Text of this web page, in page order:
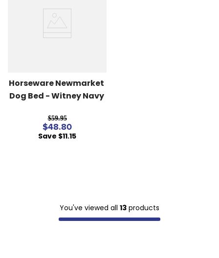
Horseware Newmarket
Dog Bed - Witney Navy
$59.95
$48.80
Save $11.15
You've viewed all 13 products